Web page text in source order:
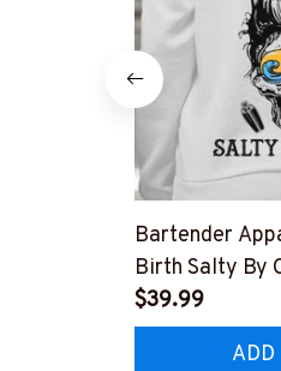
Bartender
Birth Salty By
Hoodie & More-
$39.99
ADD